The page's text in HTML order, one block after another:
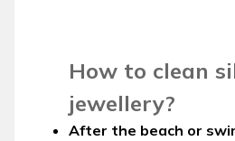
How to clean
jewellery?
After the beach or